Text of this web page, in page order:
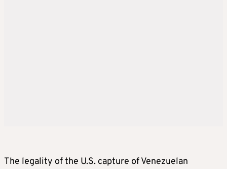
The legality of the U.S. capture of Venezuelan